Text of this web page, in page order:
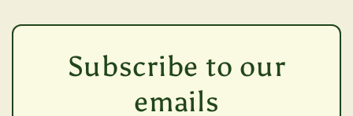
Subscribe to our
emails